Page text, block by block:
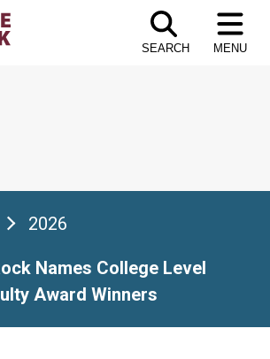
SEARCH MENU
2026
Names College Level
Award Winners